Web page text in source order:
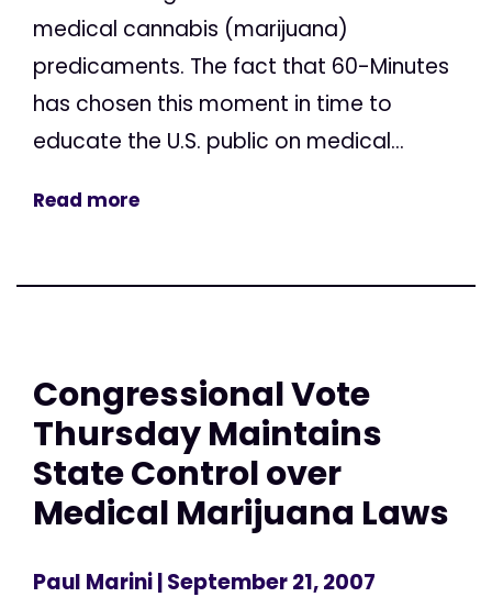
medical cannabis (marijuana)
predicaments. The fact that 60-Minutes
has chosen this moment in time to
educate the U.S. public on medical...
Read more
Congressional Vote
Thursday Maintains
State Control over
Medical Marijuana Laws
Paul Marini| September 21, 2007